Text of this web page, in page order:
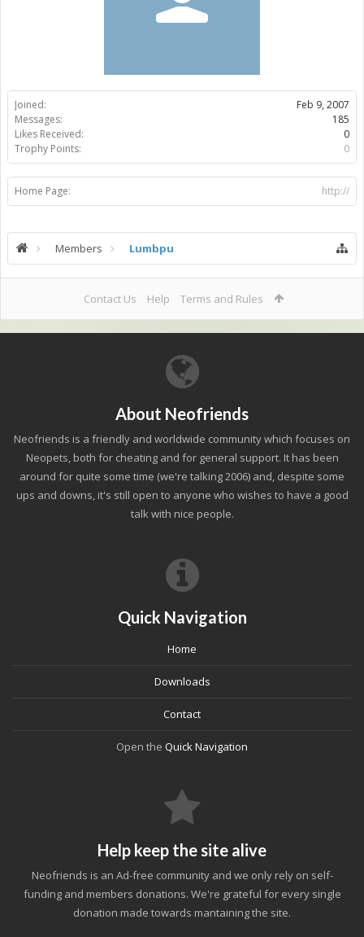
Joined:
Feb 9, 2007
Messages:
185
Likes Received:
0
Trophy Points:
0
Home Page: http://
Members Lumbpu
Contact Us Help Terms and Rules
About Neofriends
Neofriends is a friendly and worldwide community which focuses on
Neopets, both for cheating and for general support. It has been
around for quite some time (we're talking 2006) and, despite some
ups and downs, it's still open to anyone who wishes to have a good
talk with nice people.
Quick Navigation
Home
Downloads
Contact
Open the Quick Navigation
Help keep the site alive
Neofriends is an Ad-free community and we only rely on self-
funding and members donations. We're grateful for every single
donation made towards mantaining the site.